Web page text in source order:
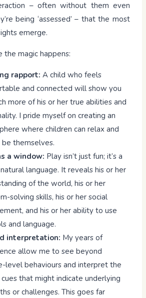
– often without them even
being ‘assessed’ – that the most
emerge.
the magic happens:
rapport: A child who feels
and connected will show you
more of his or her true abilities and
I pride myself on creating an
where children can relax and
themselves.
a window: Play isn’t just fun; it’s a
natural language. It reveals his or her
of the world, his or her
solving skills, his or her social
and his or her ability to use
and language.
interpretation: My years of
allow me to see beyond
level behaviours and interpret the
that might indicate underlying
or challenges. This goes far